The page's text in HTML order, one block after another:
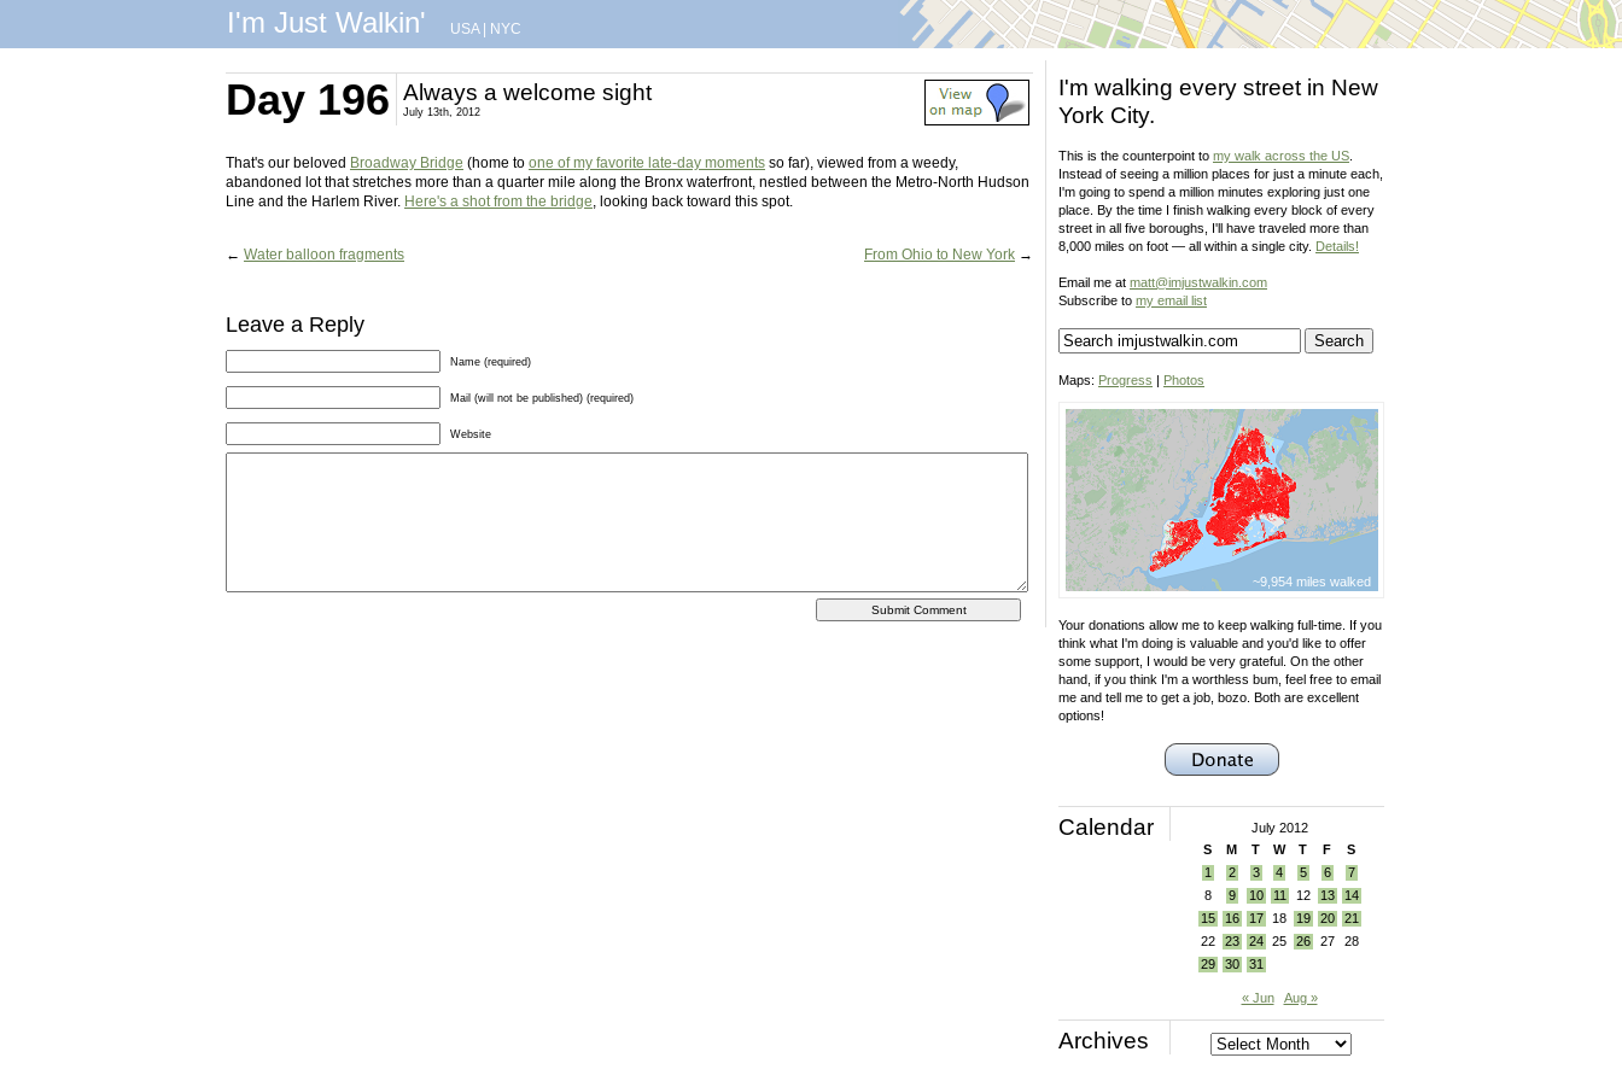
I'm Just Walkin' USA| NYC
Day 196 Always a welcome sight
July 13th, 2012
That's our beloved Broadway Bridge (home to one of my favorite late-day moments so far), viewed from a weedy,
abandoned lot that stretches more than a quarter mile along the Bronx waterfront, nestled between the Metro-North Hudson
Line and the Harlem River. Here's a shot from the bridge, looking back toward this spot.
← Water balloon fragments From Ohio to New York →
Leave a Reply
Name (required)
Mail (will not be published) (required)
Website
I'm walking every street in New
York City.
This is the counterpoint to my walk across the US
Instead of seeing a million places for just a minute each,
I'm going to spend a million minutes exploring just one
place. By the time I finish walking every block of every
street in all five boroughs, I'll have traveled more than
8,000 miles on foot — all within a single city. Details!
Email me at matt@imjustwalkin.com
Subscribe to my email list
Maps: Progress | Photos
~9,954 miles walked
Your donations allow me to keep walking full-time. If you
think what I'm doing is valuable and you'd like to offer
some support, I would be very grateful. On the other
hand, if you think I'm a worthless bum, feel free to email
me and tell me to get a job, bozo. Both are excellent
options!
Calendar
July 2012
S
M T W T F
S
1
2 3 4 5 6
7
8
9 10 11 12 13
14
15
16 17 18 19 20
21
22
23 24 25 26 27
28
29
30 31
« Jun Aug »
Archives